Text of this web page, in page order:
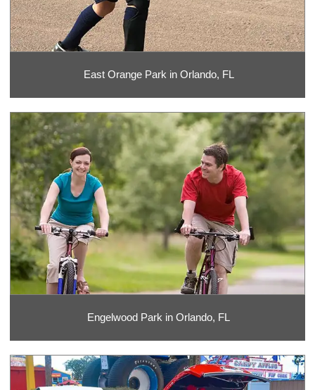
East Orange Park in Orlando, FL
Engelwood Park in Orlando, FL